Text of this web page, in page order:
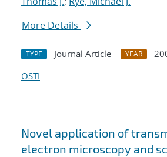
More Details
TYPE Journal Article YEAR
OSTI
Novel application of
electron microscopy and